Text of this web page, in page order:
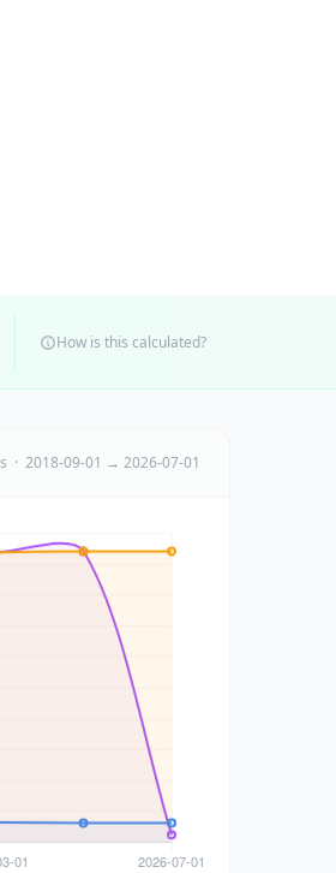
How is this calculated?
· 2018-09-01 → 2026-07-01